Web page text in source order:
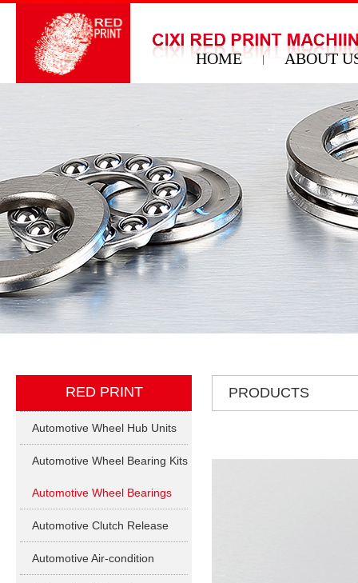
HOME ABOUT
RED PRINT
Automotive Wheel Hub Units
Automotive Wheel Bearing Kits
Automotive Wheel Bearings
Automotive Clutch Release
Bearings
Automotive Air-condition
PRODUCTS